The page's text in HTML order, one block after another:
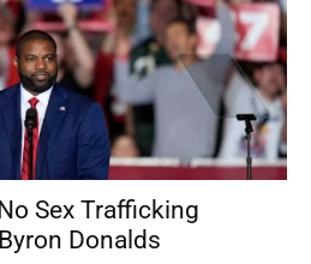
Sex Trafficking
Donalds